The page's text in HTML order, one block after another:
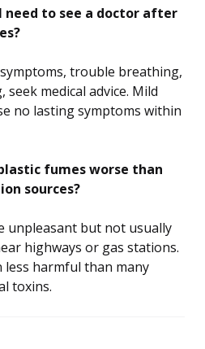
need to see a doctor after
trouble breathing,
medical advice. Mild
no lasting symptoms within
fumes worse than
sources?
unpleasant but not usually
highways or gas stations.
harmful than many
toxins.